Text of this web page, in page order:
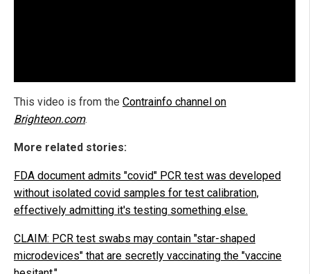
This video is from the Contrainfo channel on
Brighteon.com.
More related stories:
FDA document admits "covid" PCR test was developed
without isolated covid samples for test calibration,
effectively admitting it's testing something else.
CLAIM: PCR test swabs may contain "star-shaped
microdevices" that are secretly vaccinating the "vaccine